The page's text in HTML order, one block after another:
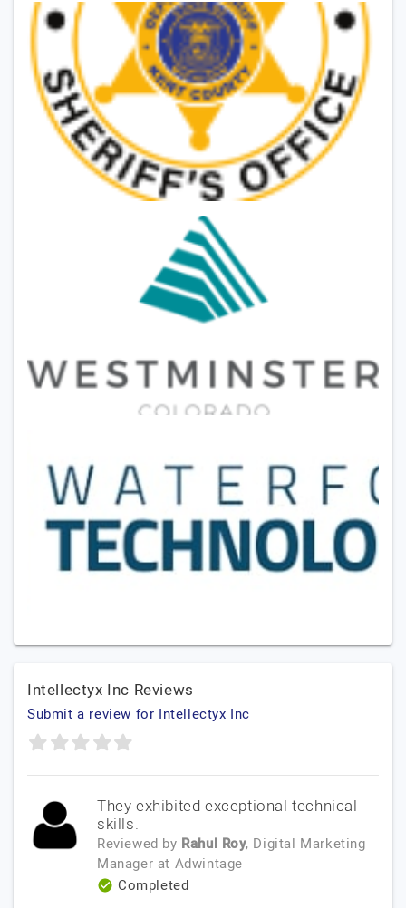
Intellectyx Inc Reviews
Submit a review for Intellectyx Inc
They exhibited exceptional technical
skills.
Reviewed by Rahul Roy, Digital Marketing
Manager at Adwintage
Completed